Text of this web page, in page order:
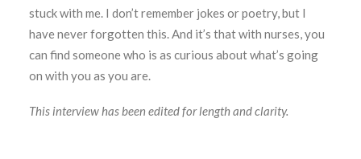
stuck with me. I don’t remember jokes or poetry, but I
have never forgotten this. And it’s that with nurses, you
can find someone who is as curious about what’s going
on with you as you are.
This interview has been edited for length and clarity.